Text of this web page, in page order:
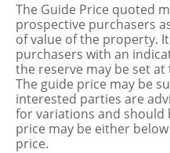
The Guide Price quoted
prospective purchasers
of value of the property.
purchasers with an
the reserve may be set
The guide price may be
interested parties are
for variations and should
price may be either
price.